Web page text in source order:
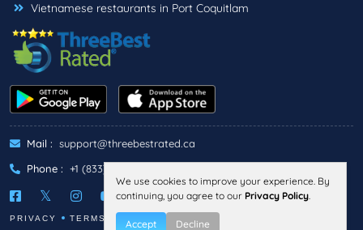
Vietnamese restaurants in Port Coquitlam
Mail : support@threebestrated.ca
Phone : +1 (833)-488-6888
PRIVACY TERMS
We use cookies to improve your experience. By
continuing, you agree to our Privacy Policy.
Accept Decline